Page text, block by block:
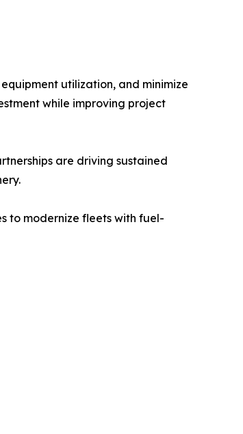
utilization, and minimize
while improving project
are driving sustained
to modernize fleets with fuel-